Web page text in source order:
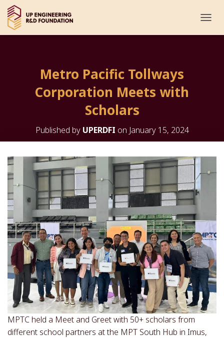
O
O
Metro Pacific Tollways
Corporation Meets with
Scholars
Published by UPERDFI on January 15, 2024
MPTC held a Meet and Greet with 50+ scholars from
different school partners at the MPT South Hub in Imus,